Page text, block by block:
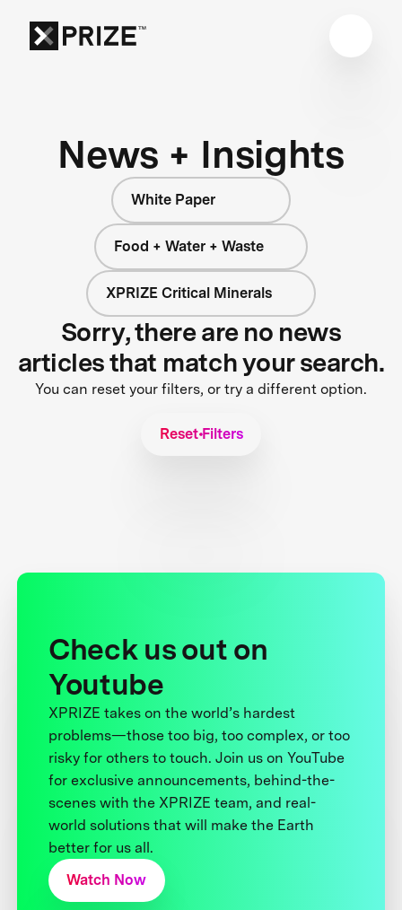
News + Insights
White Paper
Food + Water + Waste
XPRIZE Critical Minerals
Sorry, there are no news
articles that match your search.
You can reset your filters, or try a different option.
Reset Filters
Check us out on
Youtube
XPRIZE takes on the world’s hardest
problems—those too big, too complex, or too
risky for others to touch. Join us on YouTube
for exclusive announcements, behind-the-
scenes with the XPRIZE team, and real-
world solutions that will make the Earth
better for us all.
Watch Now